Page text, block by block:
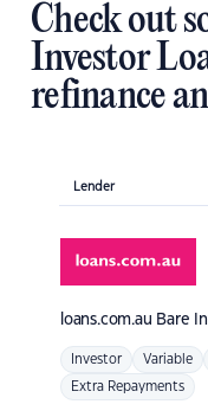
Check out
Investor
refinance
Lender
loans.com.au Bare
Investor Variable
Extra Repayments